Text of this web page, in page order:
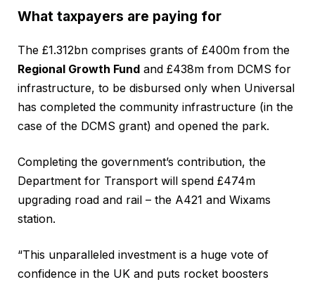
What taxpayers are paying for
The £1.312bn comprises grants of £400m from the
Regional Growth Fund and £438m from DCMS for
infrastructure, to be disbursed only when Universal
has completed the community infrastructure (in the
case of the DCMS grant) and opened the park.
Completing the government’s contribution, the
Department for Transport will spend £474m
upgrading road and rail – the A421 and Wixams
station.
“This unparalleled investment is a huge vote of
confidence in the UK and puts rocket boosters